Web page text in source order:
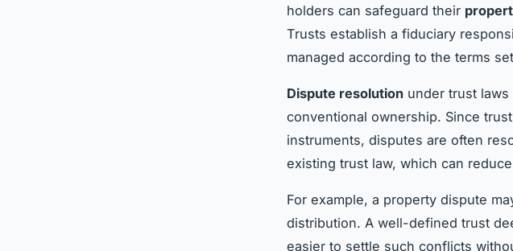
holders can safeguard their
Trusts establish a fiduciary
managed according to the terms
Dispute resolution under trust
conventional ownership. Since
instruments, disputes are often
existing trust law, which can
For example, a property dispute
distribution. A well-defined trust
easier to settle such conflicts